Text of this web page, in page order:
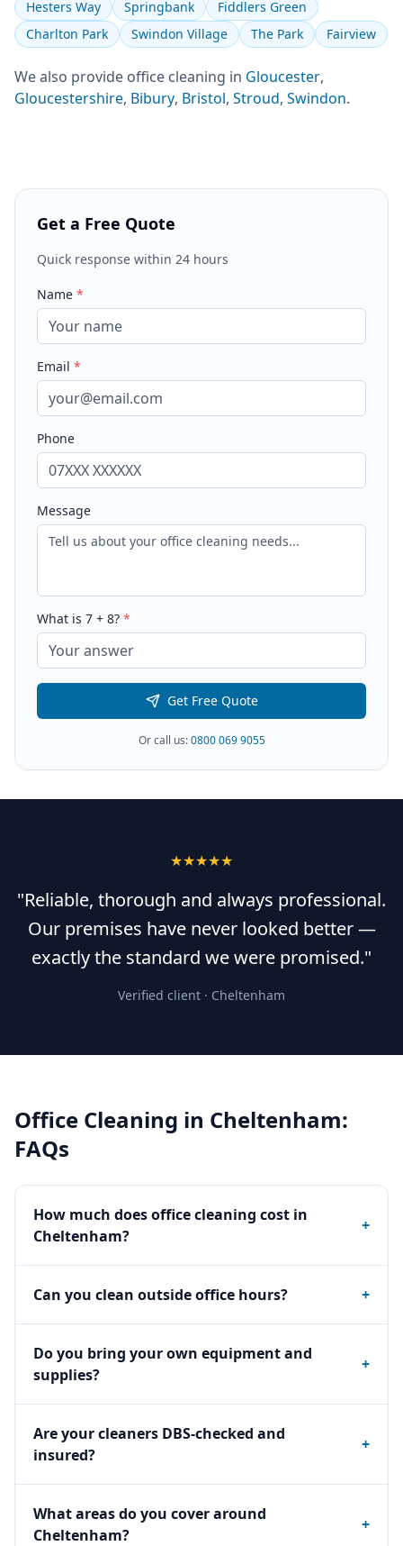
Hesters Way Springbank
Fiddlers Green
Charlton Park
Swindon Village The Park Fairview
We also provide office cleaning in Gloucester,
Gloucestershire, Bibury, Bristol, Stroud, Swindon.
Get a Free Quote
Quick response within 24 hours
Name *
Email *
Phone
Message
What is 7 + 8? *
Get Free Quote
Or call us:0800 069 9055
★★★★★
"Reliable, thorough and always professional.
Our premises have never looked better —
exactly the standard we were promised."
Verified client · Cheltenham
Office Cleaning in Cheltenham:
FAQs
How much does office cleaning cost in
Cheltenham?
+
Can you clean outside office hours? +
Do you bring your own equipment and
supplies?
+
Are your cleaners DBS-checked and
insured?
+
What areas do you cover around
Cheltenham?
+